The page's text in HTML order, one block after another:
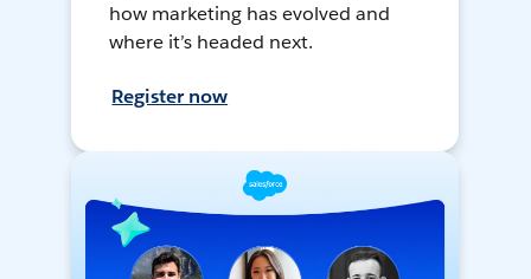
how marketing has evolved and
where it’s headed next.
Register now